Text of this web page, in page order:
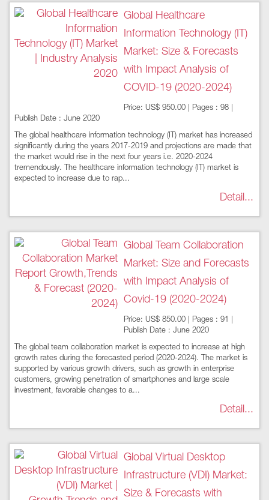
Global Healthcare
Information Technology (IT)
Market: Size & Forecasts
with Impact Analysis of
COVID-19 (2020-2024)
Price: US$ 950.00 | Pages : 98 |
Publish Date : June 2020
The global healthcare information technology (IT) market has increased
significantly during the years 2017-2019 and projections are made that
the market would rise in the next four years i.e. 2020-2024
tremendously. The healthcare information technology (IT) market is
expected to increase due to rap...
Detail...
Global Team Collaboration
Market: Size and Forecasts
with Impact Analysis of
Covid-19 (2020-2024)
Price: US$ 850.00 | Pages : 91 |
Publish Date : June 2020
The global team collaboration market is expected to increase at high
growth rates during the forecasted period (2020-2024). The market is
supported by various growth drivers, such as growth in enterprise
customers, growing penetration of smartphones and large scale
investment, favorable changes to a...
Detail...
Global Virtual Desktop
Infrastructure (VDI) Market:
Size & Forecasts with